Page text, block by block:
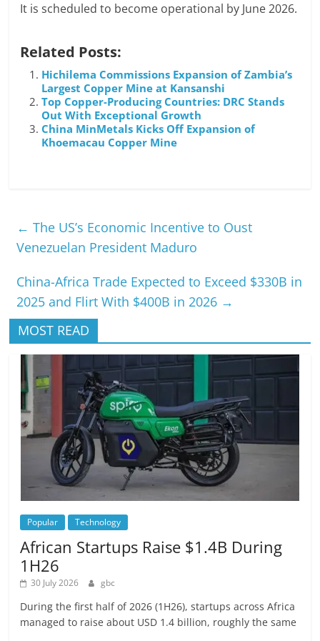
It is scheduled to become operational by June 2026.
Related Posts:
Hichilema Commissions Expansion of Zambia’s
Largest Copper Mine at Kansanshi
Top Copper-Producing Countries: DRC Stands
Out With Exceptional Growth
China MinMetals Kicks Off Expansion of
Khoemacau Copper Mine
← The US’s Economic Incentive to Oust
Venezuelan President Maduro
China-Africa Trade Expected to Exceed $330B in
2025 and Flirt With $400B in 2026 →
MOST READ
Popular Technology
African Startups Raise $1.4B During
1H26
30 July 2026 gbc
During the first half of 2026 (1H26), startups across Africa
managed to raise about USD 1.4 billion, roughly the same